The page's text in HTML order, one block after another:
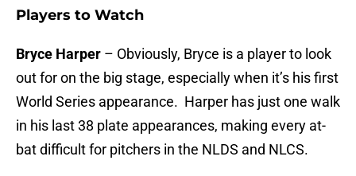
Players to Watch
Bryce Harper – Obviously, Bryce is a player to look
out for on the big stage, especially when it’s his first
World Series appearance. Harper has just one walk
in his last 38 plate appearances, making every at-
bat difficult for pitchers in the NLDS and NLCS.